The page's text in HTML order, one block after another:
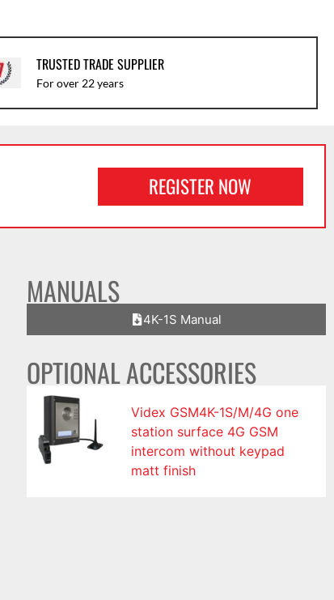
TRUSTED TRADE SUPPLIER
For over 22 years
REGISTER NOW
MANUALS
4K-1S Manual
OPTIONAL ACCESSORIES
Videx GSM4K-1S/M/4G one
station surface 4G GSM
intercom without keypad
matt finish